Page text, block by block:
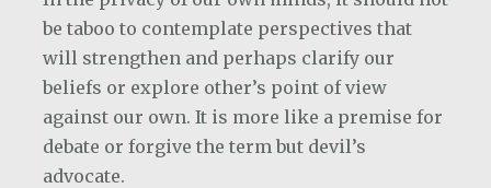
be taboo to contemplate perspectives that
will strengthen and perhaps clarify our
beliefs or explore other’s point of view
against our own. It is more like a premise for
debate or forgive the term but devil’s
advocate.